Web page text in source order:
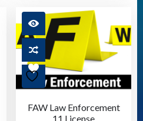
FAW Law Enforcement
11 License